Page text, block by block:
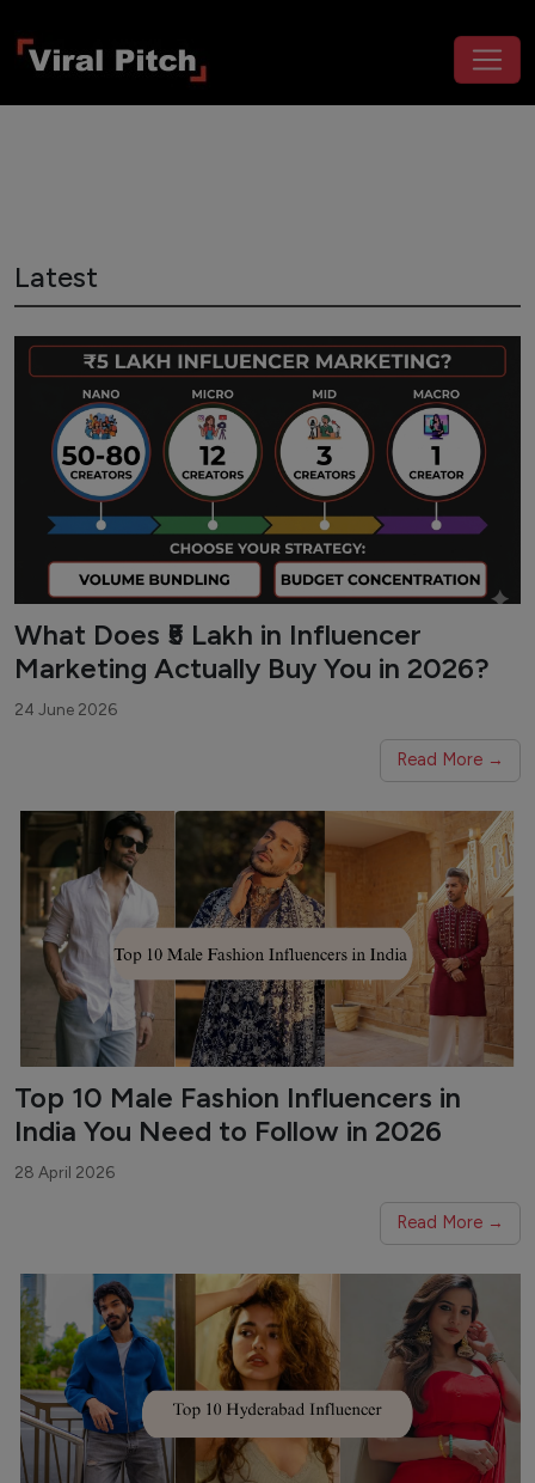
Latest
What Does ₹5 Lakh in Influencer
Marketing Actually Buy You in 2026?
24 June 2026
Read More →
Top 10 Male Fashion Influencers in
India You Need to Follow in 2026
28 April 2026
Read More →